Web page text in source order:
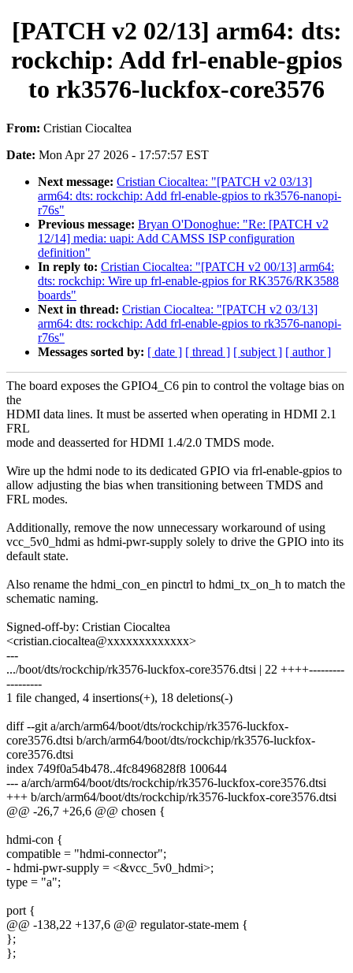
[PATCH v2 02/13] arm64: dts:
rockchip: Add frl-enable-gpios
to rk3576-luckfox-core3576
From: Cristian Ciocaltea
Date: Mon Apr 27 2026 - 17:57:57 EST
Next message: Cristian Ciocaltea: "[PATCH v2 03/13]
arm64: dts: rockchip: Add frl-enable-gpios to rk3576-nanopi-
r76s"
Previous message: Bryan O'Donoghue: "Re: [PATCH v2
12/14] media: uapi: Add CAMSS ISP configuration
definition"
In reply to: Cristian Ciocaltea: "[PATCH v2 00/13] arm64:
dts: rockchip: Wire up frl-enable-gpios for RK3576/RK3588
boards"
Next in thread: Cristian Ciocaltea: "[PATCH v2 03/13]
arm64: dts: rockchip: Add frl-enable-gpios to rk3576-nanopi-
r76s"
Messages sorted by: [ date ] [ thread ] [ subject ] [ author ]
The board exposes the GPIO4_C6 pin to control the voltage bias on
the
HDMI data lines. It must be asserted when operating in HDMI 2.1
FRL
mode and deasserted for HDMI 1.4/2.0 TMDS mode.
Wire up the hdmi node to its dedicated GPIO via frl-enable-gpios to
allow adjusting the bias when transitioning between TMDS and
FRL modes.
Additionally, remove the now unnecessary workaround of using
vcc_5v0_hdmi as hdmi-pwr-supply solely to drive the GPIO into its
default state.
Also rename the hdmi_con_en pinctrl to hdmi_tx_on_h to match the
schematic naming.
Signed-off-by: Cristian Ciocaltea
<cristian.ciocaltea@xxxxxxxxxxxxx>
---
.../boot/dts/rockchip/rk3576-luckfox-core3576.dtsi | 22 ++++---------
---------
1 file changed, 4 insertions(+), 18 deletions(-)
diff --git a/arch/arm64/boot/dts/rockchip/rk3576-luckfox-
core3576.dtsi b/arch/arm64/boot/dts/rockchip/rk3576-luckfox-
core3576.dtsi
index 749f0a54b478..4fc8496828f8 100644
--- a/arch/arm64/boot/dts/rockchip/rk3576-luckfox-core3576.dtsi
+++ b/arch/arm64/boot/dts/rockchip/rk3576-luckfox-core3576.dtsi
@@ -26,7 +26,6 @@ chosen {
hdmi-con {
compatible = "hdmi-connector";
- hdmi-pwr-supply = <&vcc_5v0_hdmi>;
type = "a";
port {
@@ -138,22 +137,6 @@ regulator-state-mem {
};
};